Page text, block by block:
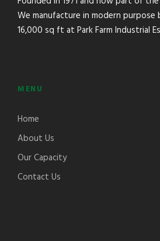
We manufacture in modern
16,000 sq ft at Park Farm Industrial
MENU
Home
About Us
Our Capacity
Contact Us